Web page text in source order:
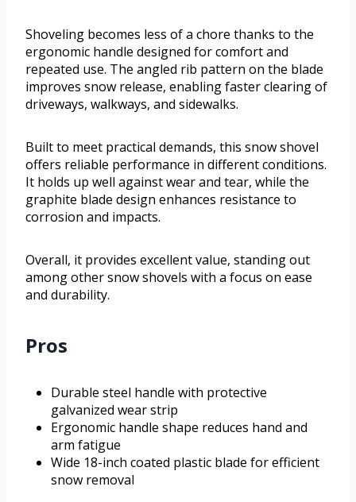
Shoveling becomes less of a chore thanks to the
ergonomic handle designed for comfort and
repeated use. The angled rib pattern on the blade
improves snow release, enabling faster clearing of
driveways, walkways, and sidewalks.
Built to meet practical demands, this snow shovel
offers reliable performance in different conditions.
It holds up well against wear and tear, while the
graphite blade design enhances resistance to
corrosion and impacts.
Overall, it provides excellent value, standing out
among other snow shovels with a focus on ease
and durability.
Pros
Durable steel handle with protective
galvanized wear strip
Ergonomic handle shape reduces hand and
arm fatigue
Wide 18-inch coated plastic blade for efficient
snow removal